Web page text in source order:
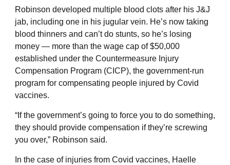
Robinson developed multiple blood clots after his J&J
jab, including one in his jugular vein. He’s now taking
blood thinners and can’t do stunts, so he’s losing
money — more than the wage cap of $50,000
established under the Countermeasure Injury
Compensation Program (CICP), the government-run
program for compensating people injured by Covid
vaccines.
“If the government’s going to force you to do something,
they should provide compensation if they’re screwing
you over,” Robinson said.
In the case of injuries from Covid vaccines, Haelle